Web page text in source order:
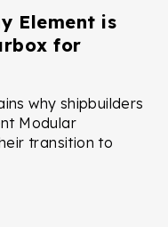
Element is
for
why shipbuilders
Modular
transition to